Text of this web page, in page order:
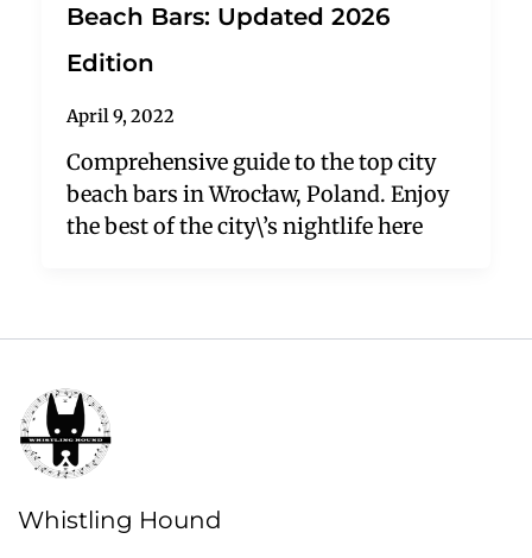
Beach Bars: Updated 2026
Edition
April 9, 2022
Comprehensive guide to the top city
beach bars in Wrocław, Poland. Enjoy
the best of the city\’s nightlife here
Whistling Hound